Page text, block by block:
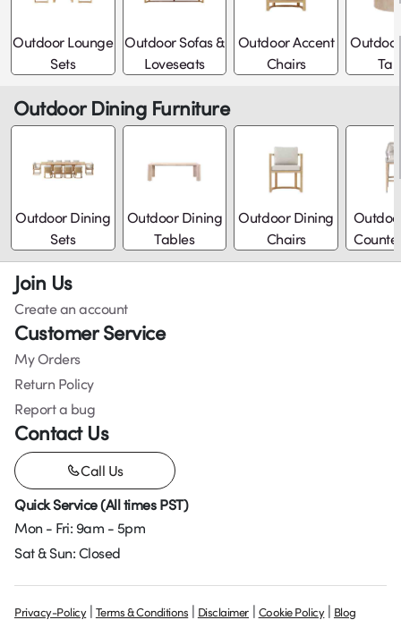
Outdoor Lounge
Sets
Outdoor Sofas &
Loveseats
Outdoor Accent
Chairs
Outdoor Dining Furniture
Outdoor Dining
Sets
Outdoor Dining
Tables
Outdoor Dining
Chairs
Join Us
Create an account
Customer Service
My Orders
Return Policy
Report a bug
Contact Us
Call Us
Quick Service (All times PST)
Mon - Fri: 9am - 5pm
Sat & Sun: Closed
Privacy-Policy | Terms & Conditions | Disclaimer | Cookie Policy | Blog